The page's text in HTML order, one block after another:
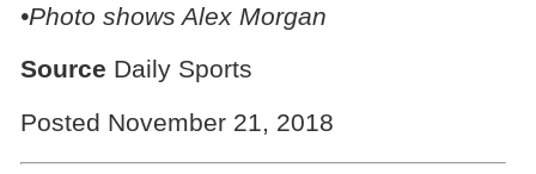
•Photo shows Alex Morgan
Source Daily Sports
Posted November 21, 2018